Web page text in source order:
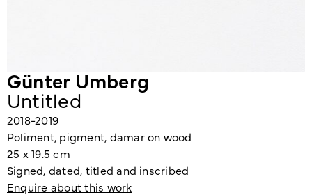
Günter Umberg
Untitled
2018-2019
Poliment, pigment, damar on wood
25 x 19.5 cm
Signed, dated, titled and inscribed
Enquire about this work